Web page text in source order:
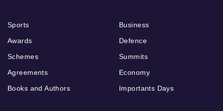
Sports
Awards
Schemes
Agreements
Books and Authors
Business
Defence
Summits
Economy
Importants Days